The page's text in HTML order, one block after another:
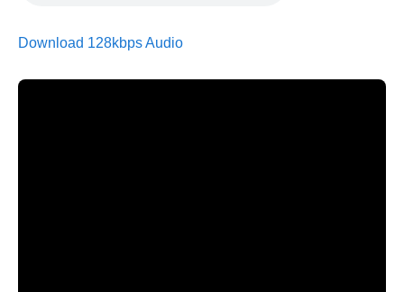
Download 128kbps Audio